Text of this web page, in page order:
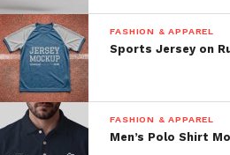
FASHION & APPAREL
Sports Jersey on
FASHION & APPAREL
Men’s Polo Shirt